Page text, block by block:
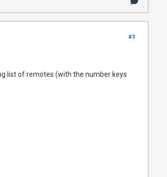
#3
list of remotes (with the number keys